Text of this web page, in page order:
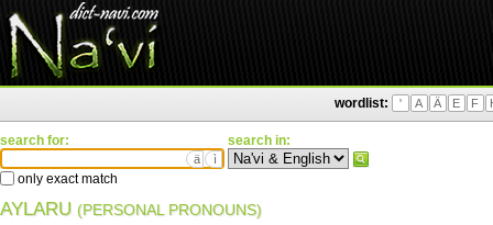
wordlist: ' A Ä E F
search for:
ä ì
only exact match
search in:
AYLARU (PERSONAL PRONOUNS)